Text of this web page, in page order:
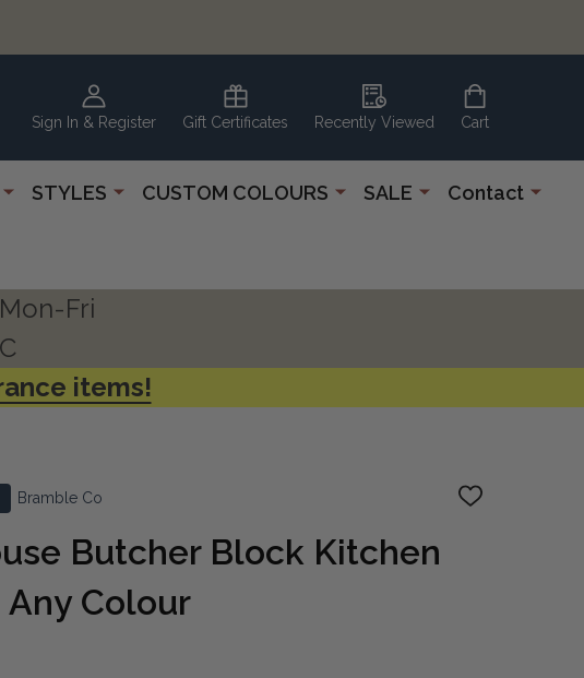
Sign In & Register Gift Certificates Recently Viewed Cart
STYLES CUSTOM COLOURS SALE Contact
Fri
items!
Bramble Co
ADD
Butcher Block Kitchen
Colour